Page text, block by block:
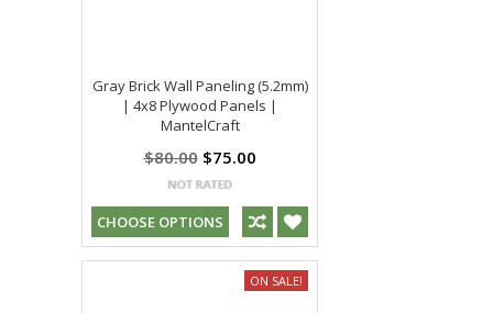
Gray Brick Wall Paneling (5.2mm)
| 4x8 Plywood Panels |
MantelCraft
$80.00 $75.00
CHOOSE OPTIONS
ON SALE!